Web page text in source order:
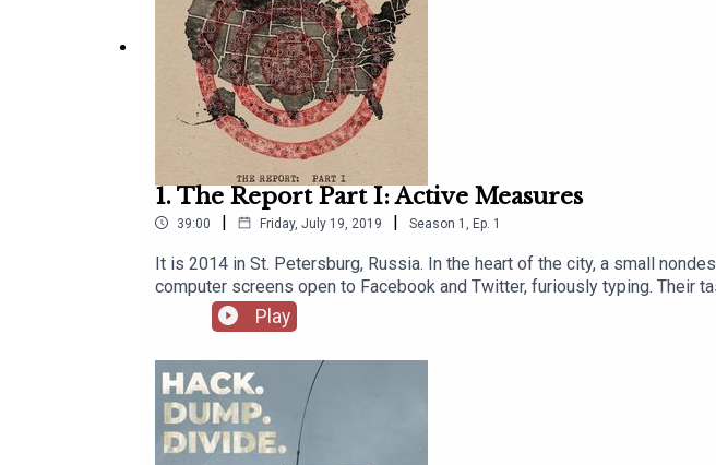
1. The Report Part I: Active Measures
39:00 | Friday, July 19, 2019 | Season 1 Ep. 1
It is 2014 in St. Petersburg, Russia. In the heart of the city, a small
computer screens open to Facebook and Twitter, furiously typing. Their
America. Through fake social media accounts and armies of bots, they
Internet Research Agency.
Play